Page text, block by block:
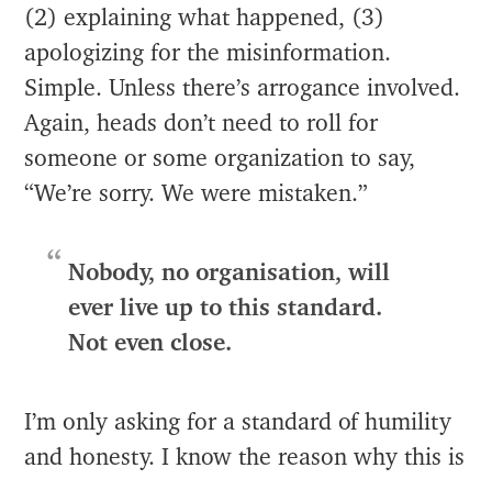
(2) explaining what happened, (3)
apologizing for the misinformation.
Simple. Unless there’s arrogance involved.
Again, heads don’t need to roll for
someone or some organization to say,
“We’re sorry. We were mistaken.”
Nobody, no organisation, will
ever live up to this standard.
Not even close.
I’m only asking for a standard of humility
and honesty. I know the reason why this is